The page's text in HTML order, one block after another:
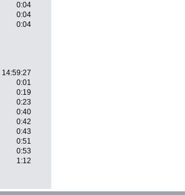
0:04
0:04
0:04
14:59:27
0:01
0:19
0:23
0:40
0:42
0:43
0:51
0:53
1:12